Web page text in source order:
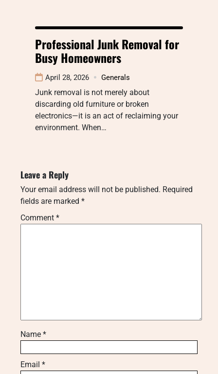
Professional Junk Removal for
Busy Homeowners
April 28, 2026 Generals
Junk removal is not merely about
discarding old furniture or broken
electronics—it is an act of reclaiming your
environment. When…
Leave a Reply
Your email address will not be published. Required
fields are marked *
Comment *
Name *
Email *